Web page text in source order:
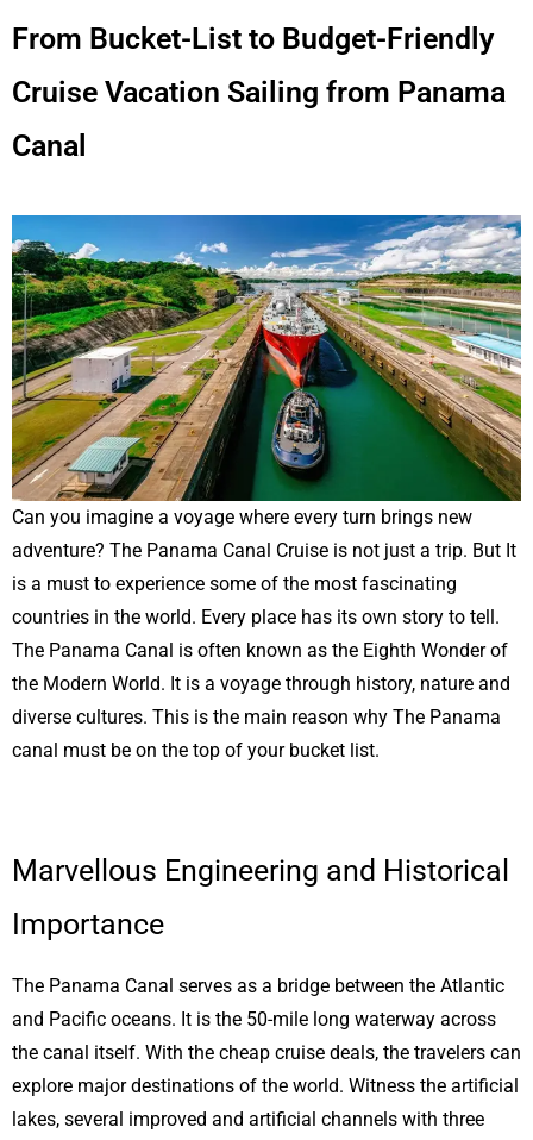
From Bucket-List to Budget-Friendly
Cruise Vacation Sailing from Panama
Canal
Can you imagine a voyage where every turn brings new
adventure? The Panama Canal Cruise is not just a trip. But It
is a must to experience some of the most fascinating
countries in the world. Every place has its own story to tell.
The Panama Canal is often known as the Eighth Wonder of
the Modern World. It is a voyage through history, nature and
diverse cultures. This is the main reason why The Panama
canal must be on the top of your bucket list.
Marvellous Engineering and Historical
Importance
The Panama Canal serves as a bridge between the Atlantic
and Pacific oceans. It is the 50-mile long waterway across
the canal itself. With the cheap cruise deals, the travelers can
explore major destinations of the world. Witness the artificial
lakes, several improved and artificial channels with three